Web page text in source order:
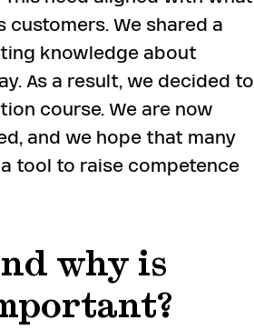
customers. We shared a
knowledge about
As a result, we decided to
course. We are now
and we hope that many
tool to raise competence
why is